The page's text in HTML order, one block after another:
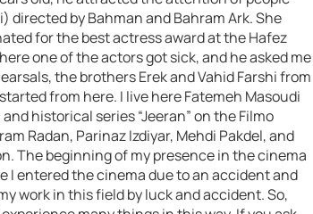
directed by Bahman and Bahram Ark. She
for the best actress award at the Hafez
one of the actors got sick, and he asked me
the brothers Erek and Vahid Farshi from
from here. I live here Fatemeh Masoudi
historical series “Jeeran” on the Filmo
Radan, Parinaz Izdiyar, Mehdi Pakdel, and
The beginning of my presence in the cinema
I entered the cinema due to an accident and
work in this field by luck and accident. So,